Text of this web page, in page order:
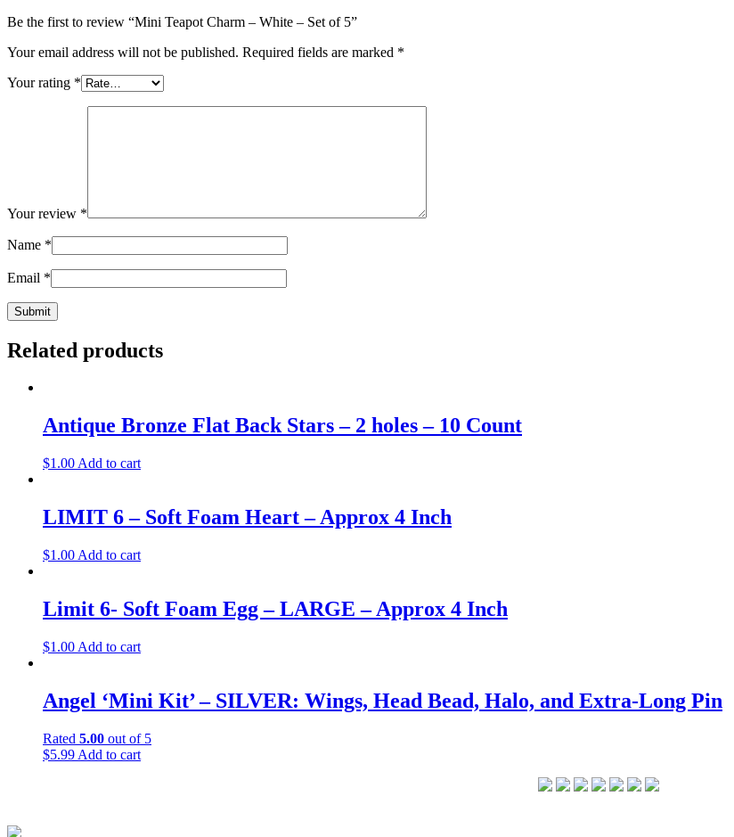
Be the first to review “Mini Teapot Charm – White – Set of 5”
Your email address will not be published. Required fields are marked *
Your rating *
Your review *
Name *
Email *
Related products
Antique Bronze Flat Back Stars – 2 holes – 10 Count
$1.00 Add to cart
LIMIT 6 – Soft Foam Heart – Approx 4 Inch
$1.00 Add to cart
Limit 6- Soft Foam Egg – LARGE – Approx 4 Inch
$1.00 Add to cart
Angel ‘Mini Kit’ – SILVER: Wings, Head Bead, Halo, and Extra-Long Pin
Rated 5.00 out of 5
$5.99 Add to cart